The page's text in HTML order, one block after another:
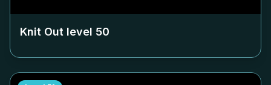
Knit Out level 50